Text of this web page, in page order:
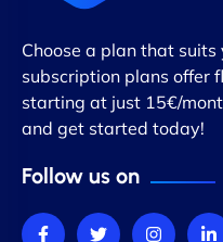
Choose a plan that suits
subscription plans offer
starting at just 15€/
and get started today!
Follow us on